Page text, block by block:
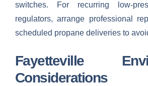
switches. For recurring low-
regulators, arrange professional
scheduled propane deliveries to
Fayetteville
Considerations